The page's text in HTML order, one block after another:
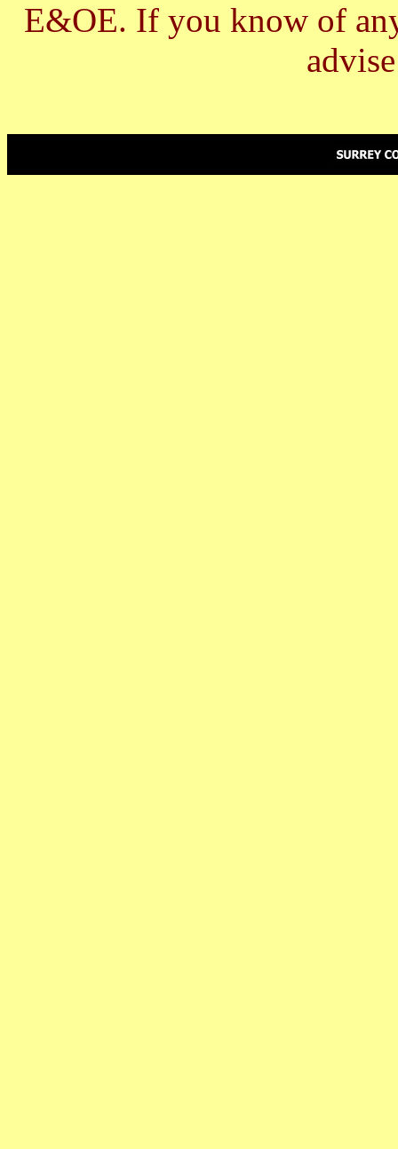
E&OE. If you know of